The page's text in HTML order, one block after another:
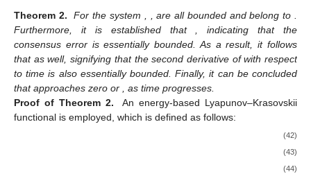
Theorem 2. For the system ,are all bounded and belong to
Furthermore, it is established that
, indicating that the
consensus error is essentially bounded. As a result, it follows
that as well, signifying that the second derivative ofwith respect
to time is also essentially bounded. Finally, it can be concluded
thatapproaches zero or
, as time progresses.
Proof of Theorem 2.
An energy-based Lyapunov–Krasovskii
functional is employed, which is defined as follows:
(42)
(43)
(44)